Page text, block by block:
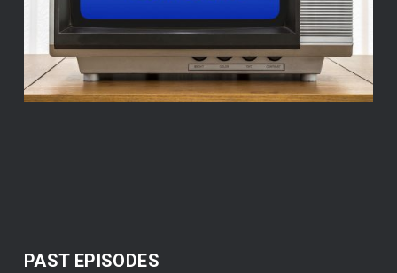
PAST EPISODES